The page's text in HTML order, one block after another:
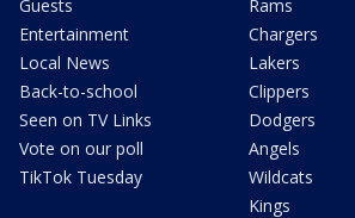
Guests
Entertainment
Local News
Back-to-school
Seen on TV Links
Vote on our poll
TikTok Tuesday
Rams
Chargers
Lakers
Clippers
Dodgers
Angels
Wildcats
Kings